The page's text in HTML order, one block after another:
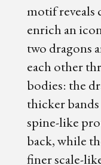
motif reveals
enrich an
two dragons
each other
bodies: the
thicker bands
spine-like
back, while
finer scale-